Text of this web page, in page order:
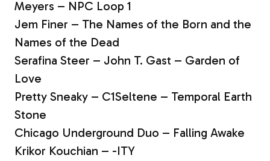
Meyers – NPC Loop 1
Jem Finer – The Names of the Born and the
Names of the Dead
Serafina Steer – John T. Gast – Garden of
Love
Pretty Sneaky – C1Seltene – Temporal Earth
Stone
Chicago Underground Duo – Falling Awake
Krikor Kouchian – -ITY